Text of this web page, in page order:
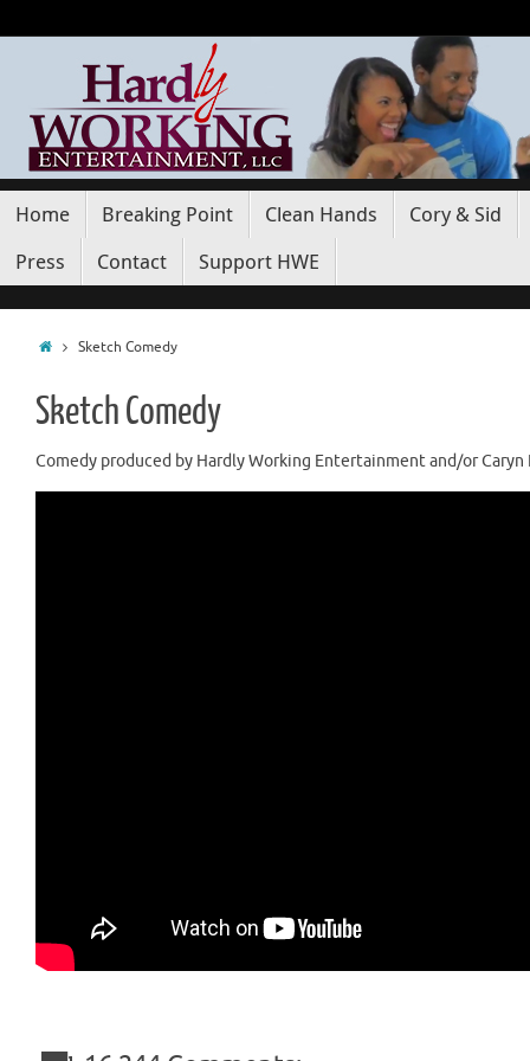
Home Breaking Point Clean Hands
Cory & Sid
Press
Contact Support HWE
Sketch Comedy
Sketch Comedy
Comedy produced by Hardly Working Entertainment and/or Caryn